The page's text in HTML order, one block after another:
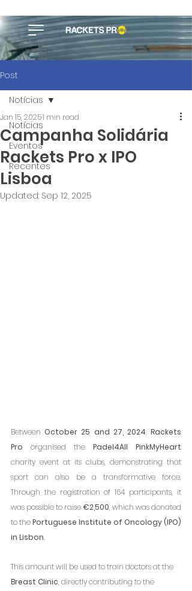
Post
Notícias
Eventos
Recentes
Notícias
Campanha Solidária
Rackets Pro x IPO
Lisboa
Jan 15, 20251 min read
Updated: Sep 12, 2025
Between October 25 and 27, 2024, Rackets
Pro organised the Padel4All PinkMyHeart
charity event at its clubs, demonstrating that
sport can also be a transformative force.
Through the registration of 164 participants, it
was possible to raise €2,500, which was donated
to the Portuguese Institute of Oncology (IPO)
in Lisbon.
This amount will be used to train doctors at the
Breast Clinic, directly contributing to the